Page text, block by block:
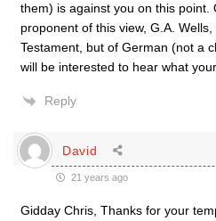
them) is against you on this point.
proponent of this view, G.A.
Testament, but of German (not a
will be interested to hear what
Reply
David
21 years ago
Gidday Chris, Thanks for your